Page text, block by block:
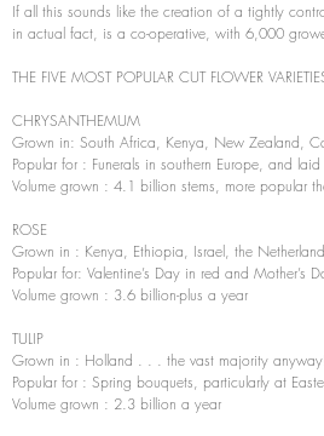
If all this sounds like the creation of a tightly
in actual fact, is a co-operative, with 6,000
THE FIVE MOST POPULAR CUT FLOWER
CHRYSANTHEMUM
Grown in: South Africa, Kenya, New Zealand,
Popular for : Funerals in southern Europe, and
Volume grown : 4.1 billion stems, more popular
ROSE
Grown in : Kenya, Ethiopia, Israel, the
Popular for: Valentine’s Day in red and Mother’s
Volume grown : 3.6 billion-plus a year
TULIP
Grown in : Holland . . . the vast majority
Popular for : Spring bouquets, particularly at
Volume grown : 2.3 billion a year